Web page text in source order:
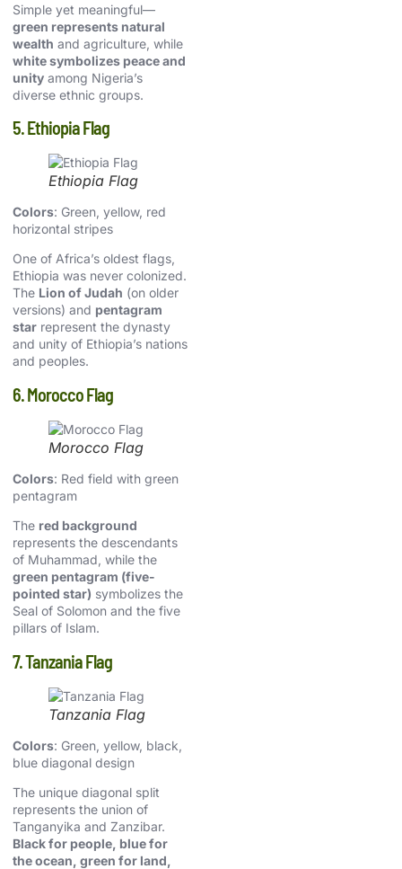
Simple yet meaningful—
green represents natural
wealth and agriculture, while
white symbolizes peace and
unity among Nigeria’s
diverse ethnic groups.
5. Ethiopia Flag
Ethiopia Flag
Colors: Green, yellow, red
horizontal stripes
One of Africa’s oldest flags,
Ethiopia was never colonized.
The Lion of Judah (on older
versions) and pentagram
star represent the dynasty
and unity of Ethiopia’s nations
and peoples.
6. Morocco Flag
Morocco Flag
Colors: Red field with green
pentagram
The red background
represents the descendants
of Muhammad, while the
green pentagram (five-
pointed star) symbolizes the
Seal of Solomon and the five
pillars of Islam.
7. Tanzania Flag
Tanzania Flag
Colors: Green, yellow, black,
blue diagonal design
The unique diagonal split
represents the union of
Tanganyika and Zanzibar.
Black for people, blue for
the ocean, green for land,